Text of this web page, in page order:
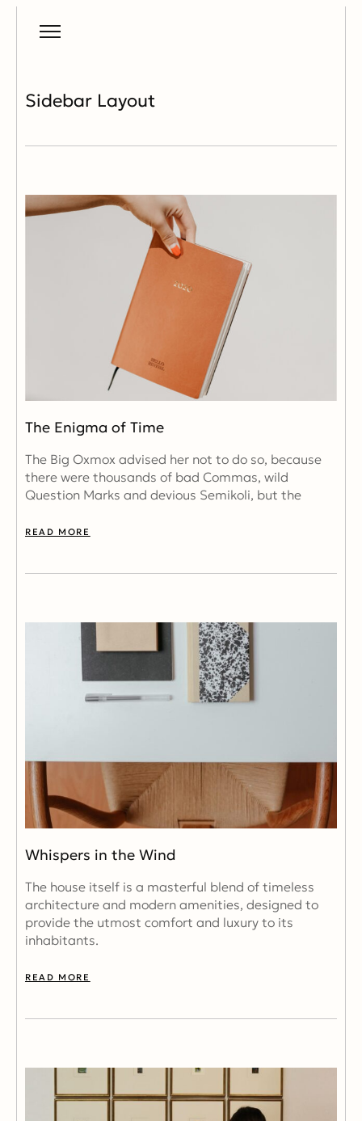
Sidebar Layout
The Enigma of Time
The Big Oxmox advised her not to do so, because
there were thousands of bad Commas, wild
Question Marks and devious Semikoli, but the
READ MORE
Whispers in the Wind
The house itself is a masterful blend of timeless
architecture and modern amenities, designed to
provide the utmost comfort and luxury to its
inhabitants.
READ MORE